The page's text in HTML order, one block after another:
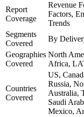
Report
Coverage
Revenue
Factors,
Trends
Segments
Covered
By
Geographies
Covered
North
Africa,
Countries
Covered
US,
Russia,
Australia,
Saudi
Mexico,